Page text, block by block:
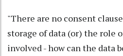
"There are no consent
storage of data (or) the role
involved - how can the data